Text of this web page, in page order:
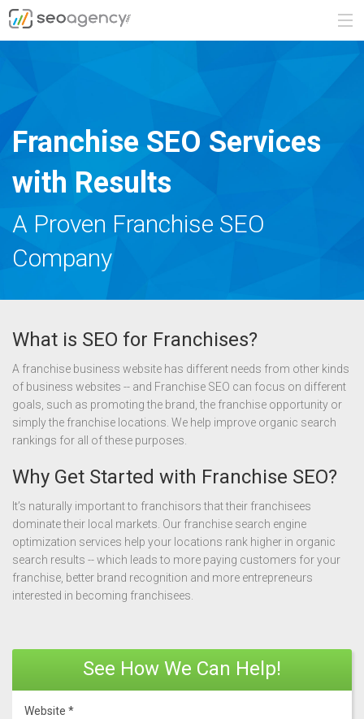
CONTACT
REQUEST A QUOTE
Franchise SEO Services
with Results
A Proven Franchise SEO
Company
What is SEO for Franchises?
A franchise business website has different needs from other kinds
of business websites -- and Franchise SEO can focus on different
goals, such as promoting the brand, the franchise opportunity or
simply the franchise locations. We help improve organic search
rankings for all of these purposes.
Why Get Started with Franchise SEO?
It’s naturally important to franchisors that their franchisees
dominate their local markets. Our franchise search engine
optimization services help your locations rank higher in organic
search results -- which leads to more paying customers for your
franchise, better brand recognition and more entrepreneurs
interested in becoming franchisees.
See How We Can Help!
Website *